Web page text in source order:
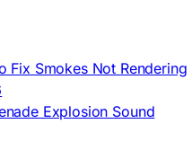
Fix Smokes Not Rendering
Explosion Sound